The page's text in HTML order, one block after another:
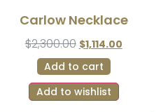
Carlow Necklace
$2,300.00 $1,114.00
Add to cart
Add to wishlist